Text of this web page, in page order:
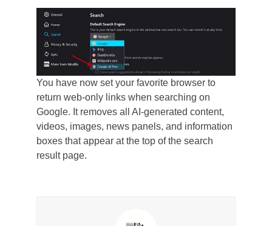
You have now set your favorite browser to
return web-only links when searching on
Google. It removes all AI-generated content,
videos, images, news panels, and information
boxes that appear at the top of the search
result page.